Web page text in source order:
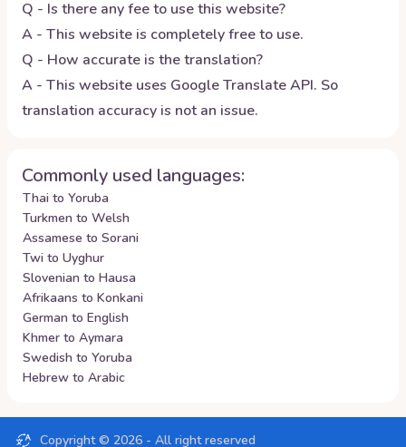
Q - Is there any fee to use this website?
A - This website is completely free to use.
Q - How accurate is the translation?
A - This website uses Google Translate API. So
translation accuracy is not an issue.
Commonly used languages:
Thai to Yoruba
Turkmen to Welsh
Assamese to Sorani
Twi to Uyghur
Slovenian to Hausa
Afrikaans to Konkani
German to English
Khmer to Aymara
Swedish to Yoruba
Hebrew to Arabic
Copyright © 2026 - All right reserved